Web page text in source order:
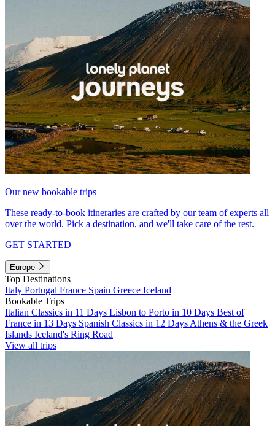
Our new bookable trips
These ready-to-book itineraries are crafted by our team of experts all
over the world. Pick a destination, and we'll take care of the rest.
GET STARTED
Europe
Top Destinations
Italy Portugal France Spain Greece Iceland
Bookable Trips
Italian Classics in 11 Days Lisbon to Porto in 10 Days Best of
France in 13 Days Spanish Classics in 12 Days Athens & the Greek
Islands Iceland's Ring Road
View all trips